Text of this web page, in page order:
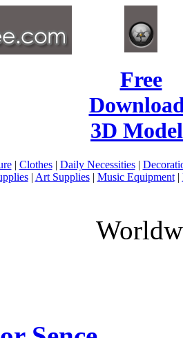
Free
3D
| Clothes| Daily Necessities|
| Art Supplies| Music Equipment|